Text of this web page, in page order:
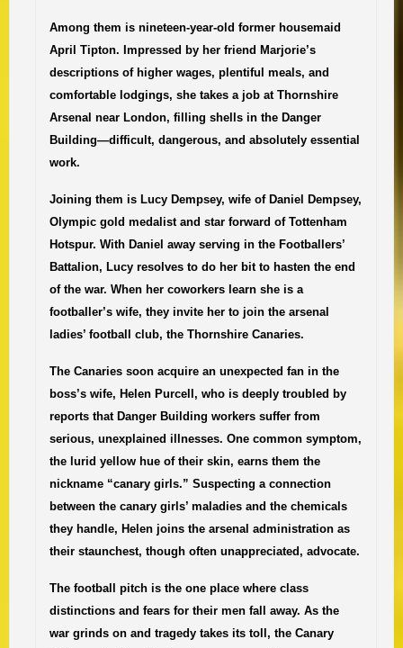
Among them is nineteen-year-old former housemaid
April Tipton. Impressed by her friend Marjorie’s
descriptions of higher wages, plentiful meals, and
comfortable lodgings, she takes a job at Thornshire
Arsenal near London, filling shells in the Danger
Building—difficult, dangerous, and absolutely essential
work.
Joining them is Lucy Dempsey, wife of Daniel Dempsey,
Olympic gold medalist and star forward of Tottenham
Hotspur. With Daniel away serving in the Footballers’
Battalion, Lucy resolves to do her bit to hasten the end
of the war. When her coworkers learn she is a
footballer’s wife, they invite her to join the arsenal
ladies’ football club, the Thornshire Canaries.
The Canaries soon acquire an unexpected fan in the
boss’s wife, Helen Purcell, who is deeply troubled by
reports that Danger Building workers suffer from
serious, unexplained illnesses. One common symptom,
the lurid yellow hue of their skin, earns them the
nickname “canary girls.” Suspecting a connection
between the canary girls’ maladies and the chemicals
they handle, Helen joins the arsenal administration as
their staunchest, though often unappreciated, advocate.
The football pitch is the one place where class
distinctions and fears for their men fall away. As the
war grinds on and tragedy takes its toll, the Canary